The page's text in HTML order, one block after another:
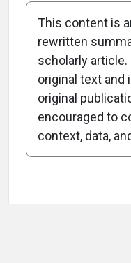
Attribution Notice
This content is
rewritten
scholarly
original text and
original
encouraged to
context, data,